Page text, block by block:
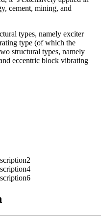
cement, mining, and
types, namely exciter
type (of which the
structural types, namely
eccentric block vibrating